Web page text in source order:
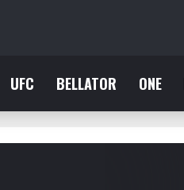
UFC BELLATOR ONE